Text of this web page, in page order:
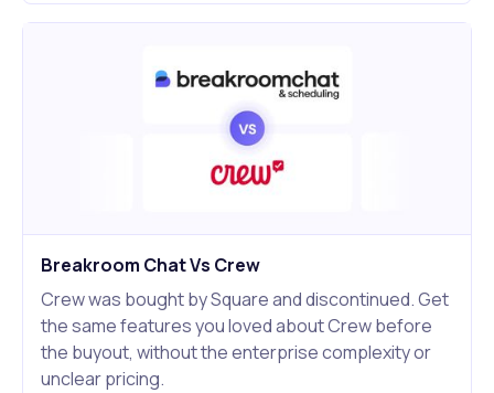
Breakroom Chat Vs Crew
Crew was bought by Square and discontinued. Get
the same features you loved about Crew before
the buyout, without the enterprise complexity or
unclear pricing.